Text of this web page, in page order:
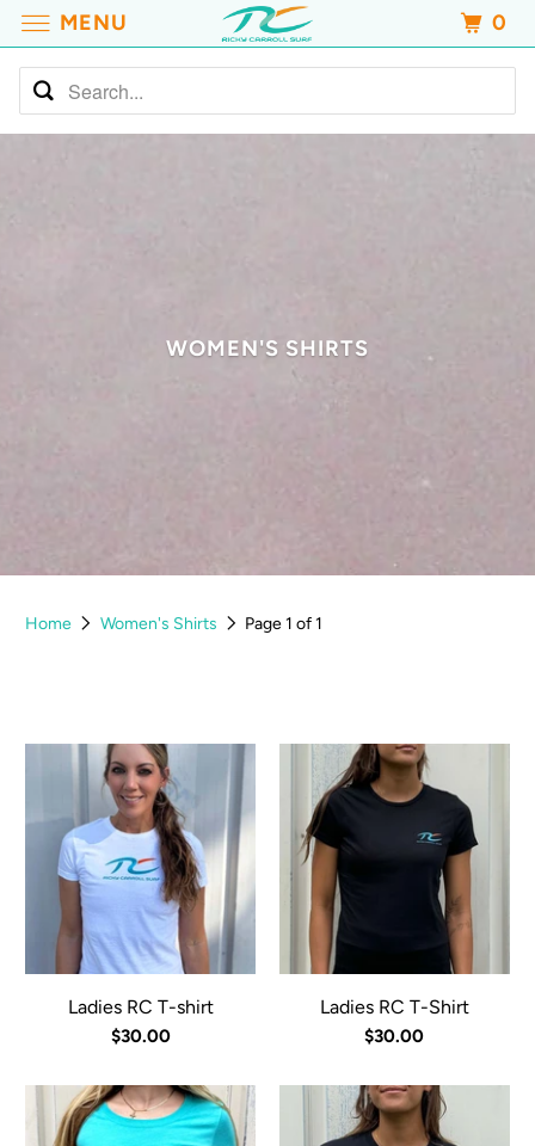
WOMEN'S SHIRTS
Home Women's Shirts Page 1 of 1
Ladies RC T-shirt
$30.00
Ladies RC T-Shirt
$30.00
MENU 0